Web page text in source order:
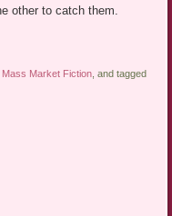
other to catch them.
Mass Market Fiction, and tagged